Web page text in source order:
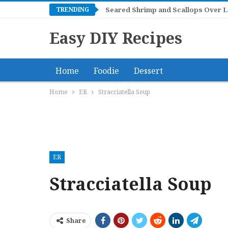
TRENDING Mangonadas
Easy DIY Recipes
Home Foodie Dessert
Home ER Stracciatella Soup
ER
Stracciatella Soup
Share